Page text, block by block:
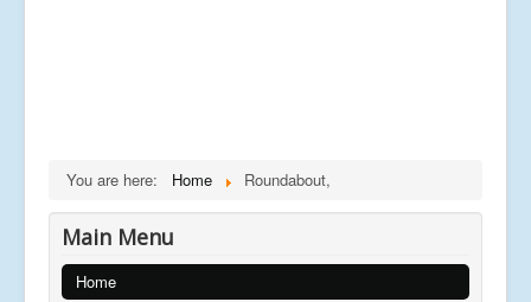
You are here: Home Roundabout,
Main Menu
Home